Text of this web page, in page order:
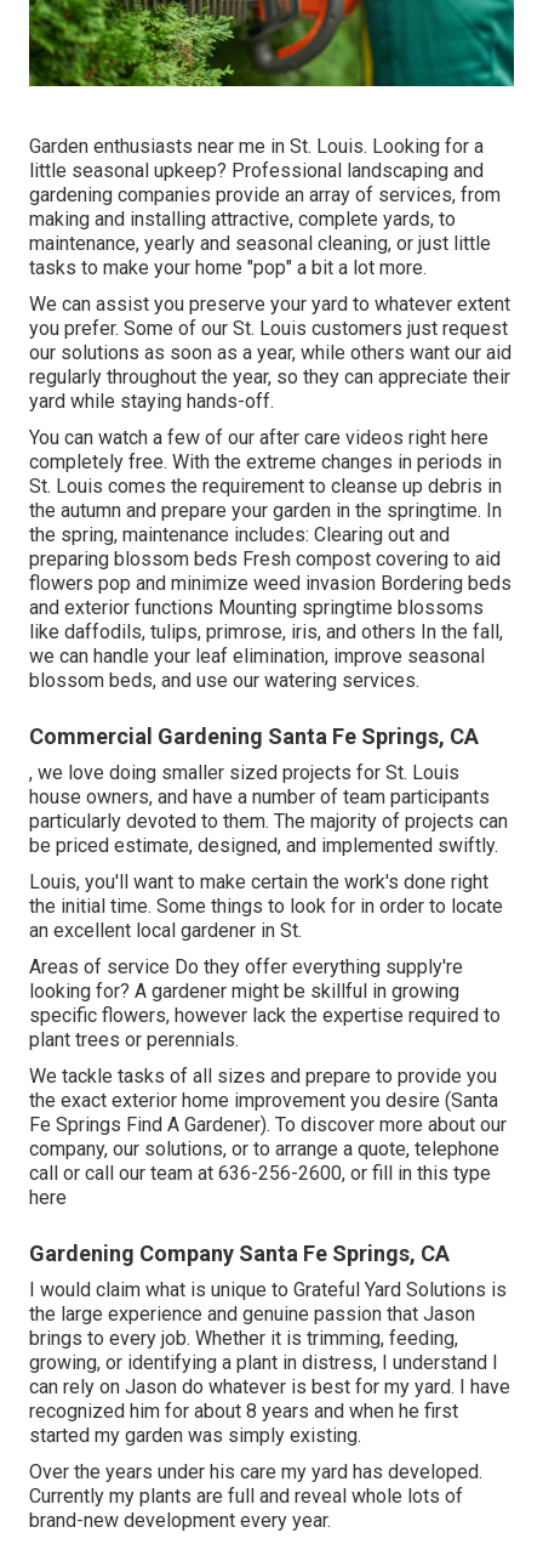
Garden enthusiasts near me in St. Louis. Looking for a
little seasonal upkeep? Professional landscaping and
gardening companies provide an array of services, from
making and installing attractive, complete yards, to
maintenance, yearly and seasonal cleaning, or just little
tasks to make your home "pop" a bit a lot more.
We can assist you preserve your yard to whatever extent
you prefer. Some of our St. Louis customers just request
our solutions as soon as a year, while others want our aid
regularly throughout the year, so they can appreciate their
yard while staying hands-off.
You can watch a few of our after care videos right here
completely free. With the extreme changes in periods in
St. Louis comes the requirement to cleanse up debris in
the autumn and prepare your garden in the springtime. In
the spring, maintenance includes: Clearing out and
preparing blossom beds Fresh compost covering to aid
flowers pop and minimize weed invasion Bordering beds
and exterior functions Mounting springtime blossoms
like daffodils, tulips, primrose, iris, and others In the fall,
we can handle your leaf elimination, improve seasonal
blossom beds, and use our watering services.
Commercial Gardening Santa Fe Springs, CA
, we love doing smaller sized projects for St. Louis
house owners, and have a number of team participants
particularly devoted to them. The majority of projects can
be priced estimate, designed, and implemented swiftly.
Louis, you'll want to make certain the work's done right
the initial time. Some things to look for in order to locate
an excellent local gardener in St.
Areas of service Do they offer everything supply're
looking for? A gardener might be skillful in growing
specific flowers, however lack the expertise required to
plant trees or perennials.
We tackle tasks of all sizes and prepare to provide you
the exact exterior home improvement you desire (Santa
Fe Springs Find A Gardener). To discover more about our
company, our solutions, or to arrange a quote, telephone
call or call our team at 636-256-2600, or fill in this type
here
Gardening Company Santa Fe Springs, CA
I would claim what is unique to Grateful Yard Solutions is
the large experience and genuine passion that Jason
brings to every job. Whether it is trimming, feeding,
growing, or identifying a plant in distress, I understand I
can rely on Jason do whatever is best for my yard. I have
recognized him for about 8 years and when he first
started my garden was simply existing.
Over the years under his care my yard has developed.
Currently my plants are full and reveal whole lots of
brand-new development every year.